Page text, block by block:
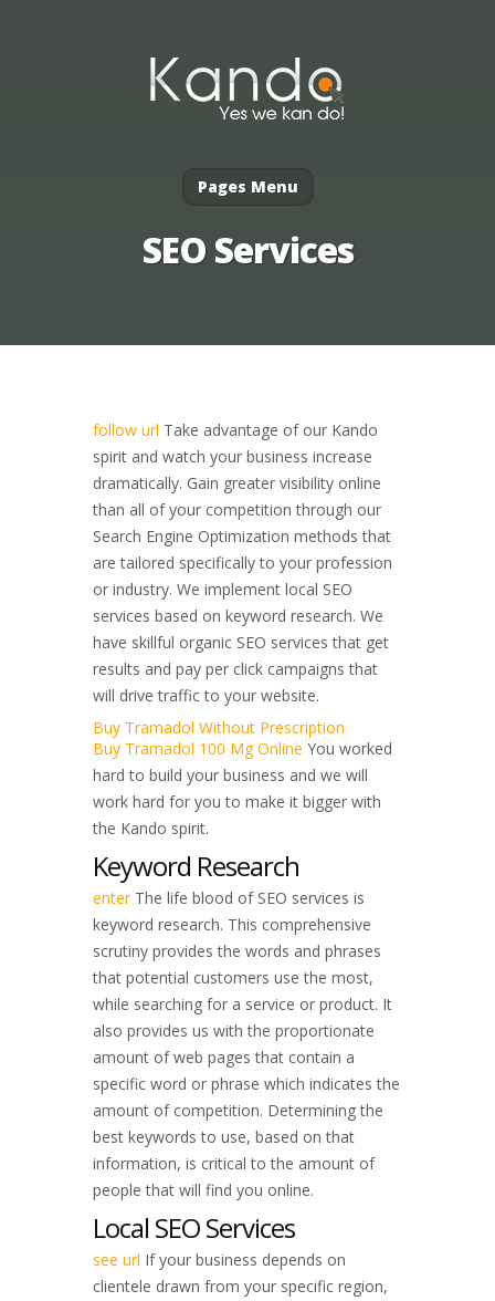
Pages Menu
SEO Services
follow url Take advantage of our Kando
spirit and watch your business increase
dramatically. Gain greater visibility online
than all of your competition through our
Search Engine Optimization methods that
are tailored specifically to your profession
or industry. We implement local SEO
services based on keyword research. We
have skillful organic SEO services that get
results and pay per click campaigns that
will drive traffic to your website.
Buy Tramadol Without Prescription
Buy Tramadol 100 Mg Online You worked
hard to build your business and we will
work hard for you to make it bigger with
the Kando spirit.
Keyword Research
enterThe life blood of SEO services is
keyword research. This comprehensive
scrutiny provides the words and phrases
that potential customers use the most,
while searching for a service or product. It
also provides us with the proportionate
amount of web pages that contain a
specific word or phrase which indicates the
amount of competition. Determining the
best keywords to use, based on that
information, is critical to the amount of
people that will find you online.
Local SEO Services
see url If your business depends on
clientele drawn from your specific region,